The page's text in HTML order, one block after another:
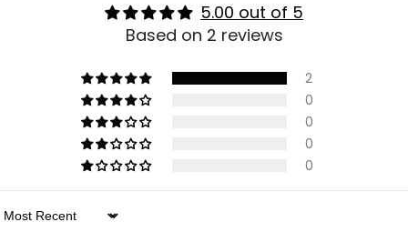
5.00 out of 5
Based on 2 reviews
2
0
0
0
0
Sort By